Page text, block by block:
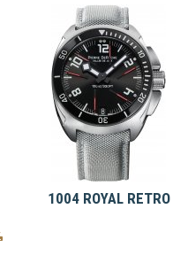
1004 ROYAL RETRO